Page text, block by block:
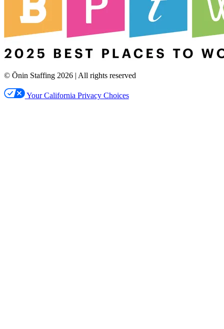
© Ōnin Staffing 2026 | All rights reserved
Your California Privacy Choices